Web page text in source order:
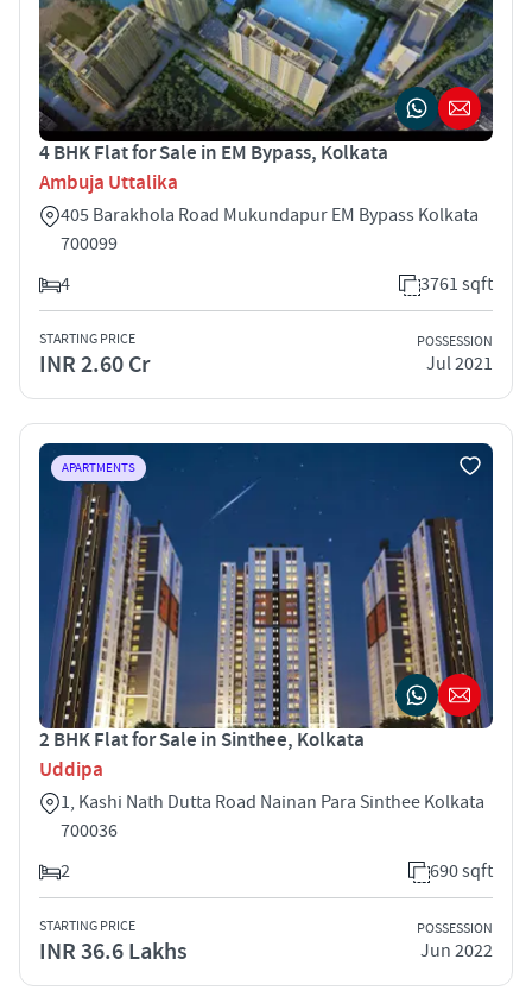
4 BHK Flat for Sale in EM Bypass, Kolkata
Ambuja Uttalika
405 Barakhola Road Mukundapur EM Bypass Kolkata
700099
4
3761 sqft
STARTING PRICE
INR 2.60 Cr
POSSESSION
Jul 2021
APARTMENTS
2 BHK Flat for Sale in Sinthee, Kolkata
Uddipa
1, Kashi Nath Dutta Road Nainan Para Sinthee Kolkata
700036
2
690 sqft
STARTING PRICE
INR 36.6 Lakhs
POSSESSION
Jun 2022